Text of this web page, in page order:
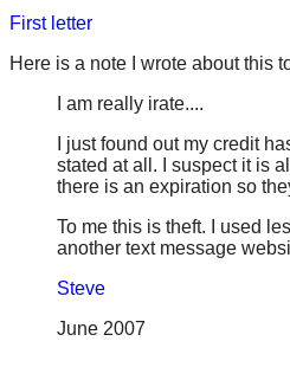
First letter
Here is a note I wrote about this
I am really irate....
I just found out my credit
stated at all. I suspect it is
there is an expiration so
To me this is theft. I used
another text message
Steve
June 2007